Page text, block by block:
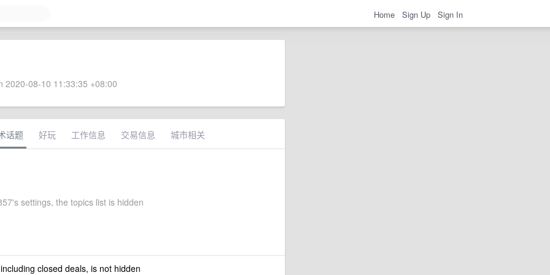
Home Sign Up Sign In
2020-08-10 11:33:35 +08:00
话题 好玩 工作信息 交易信息 城市相关
settings, the topics list is hidden
closed deals, is not hidden